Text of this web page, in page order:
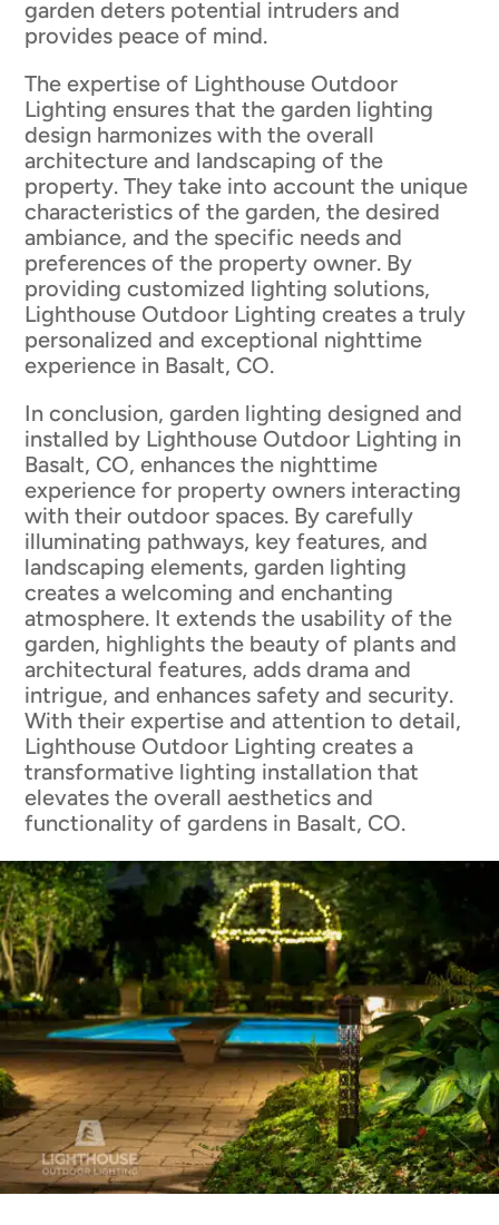
garden deters potential intruders and
provides peace of mind.
The expertise of Lighthouse Outdoor
Lighting ensures that the garden lighting
design harmonizes with the overall
architecture and landscaping of the
property. They take into account the unique
characteristics of the garden, the desired
ambiance, and the specific needs and
preferences of the property owner. By
providing customized lighting solutions,
Lighthouse Outdoor Lighting creates a truly
personalized and exceptional nighttime
experience in Basalt, CO.
In conclusion, garden lighting designed and
installed by Lighthouse Outdoor Lighting in
Basalt, CO, enhances the nighttime
experience for property owners interacting
with their outdoor spaces. By carefully
illuminating pathways, key features, and
landscaping elements, garden lighting
creates a welcoming and enchanting
atmosphere. It extends the usability of the
garden, highlights the beauty of plants and
architectural features, adds drama and
intrigue, and enhances safety and security.
With their expertise and attention to detail,
Lighthouse Outdoor Lighting creates a
transformative lighting installation that
elevates the overall aesthetics and
functionality of gardens in Basalt, CO.